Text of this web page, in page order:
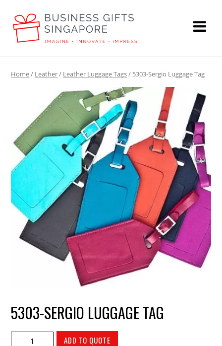
Home/ Leather/ Leather Luggage Tags/ 5303-Sergio Luggage Tag
5303-SERGIO LUGGAGE TAG
ADD TO QUOTE